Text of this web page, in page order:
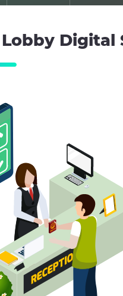
Digital